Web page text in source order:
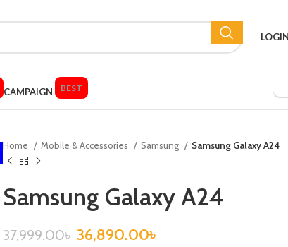
CAMPAIGN BEST
Home Mobile & Accessories Samsung Samsung Galaxy A24
Samsung Galaxy A24
37,999.00৳ 36,890.00৳